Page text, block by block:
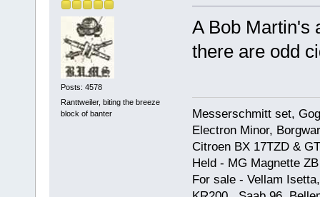
Posts: 4578
Ranttweiler, biting the breeze
block of banter
A Bob Martin's
there are odd
Messerschmitt set,
Electron Minor,
Citroen BX 17TZD &
Held - MG Magnette
For sale - Vellam